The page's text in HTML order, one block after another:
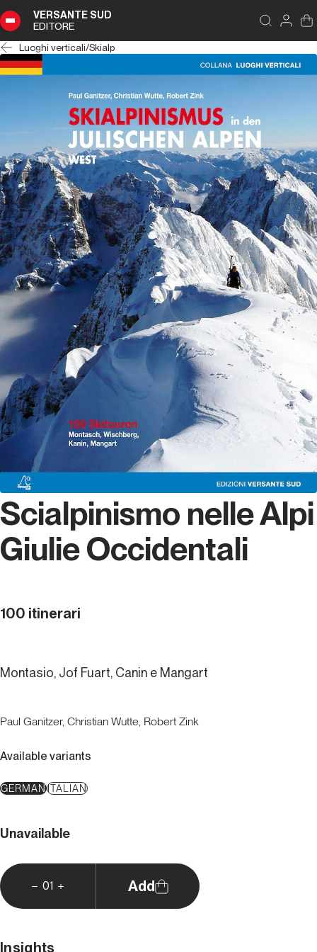
VERSANTE SUD
EDITORE
Luoghi verticali/Skialp
Scialpinismo nelle Alpi
Giulie Occidentali
100 itinerari
Montasio, Jof Fuart, Canin e Mangart
Paul Ganitzer, Christian Wutte, Robert Zink
Available variants
GERMANITALIAN
Unavailable
01 Add
Insights